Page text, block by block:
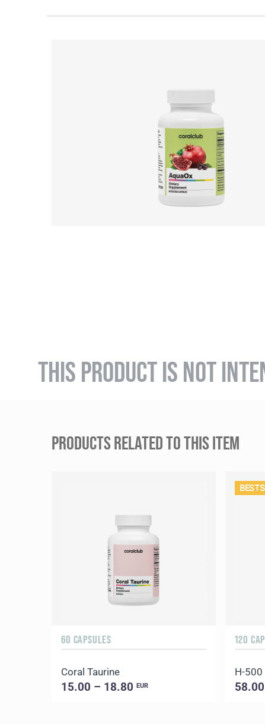
THIS PRODUCT IS NOT
PRODUCTS RELATED TO THIS ITEM
60 CAPSULES
Coral Taurine
15.00 – 18.80EUR
120
H-500